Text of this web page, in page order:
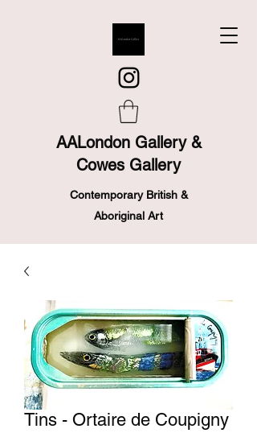
AALondon Gallery &
Cowes Gallery
Contemporary British &
Aboriginal Art
Tins - Ortaire de Coupigny